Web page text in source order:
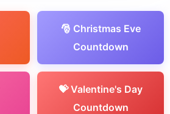
🎅 Christmas Eve
Countdown
💝 Valentine's Day
Countdown